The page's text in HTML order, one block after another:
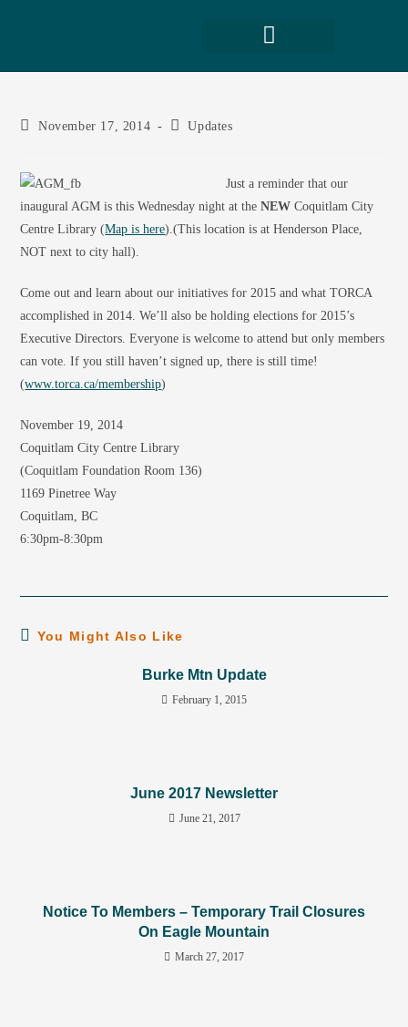
November 17, 2014 Updates
Just a reminder that our
inaugural AGM is this Wednesday night at theNEW Coquitlam City
Centre Library (Map is here).(This location is at Henderson Place,
NOT next to city hall).
Come out and learn about our initiatives for 2015 and what TORCA
accomplished in 2014. We’ll also be holding elections for 2015’s
Executive Directors. Everyone is welcome to attend but only members
can vote. If you still haven’t signed up, there is still time!
(www.torca.ca/membership)
November 19, 2014
Coquitlam City Centre Library
(Coquitlam Foundation Room 136)
1169 Pinetree Way
Coquitlam, BC
6:30pm-8:30pm
You Might Also Like
Burke Mtn Update
February 1, 2015
June 2017 Newsletter
June 21, 2017
Notice To Members – Temporary Trail Closures
On Eagle Mountain
March 27, 2017